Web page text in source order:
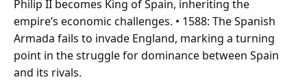
Philip II becomes King of Spain, inheriting the
empire’s economic challenges. • 1588: The Spanish
Armada fails to invade England, marking a turning
point in the struggle for dominance between Spain
and its rivals.